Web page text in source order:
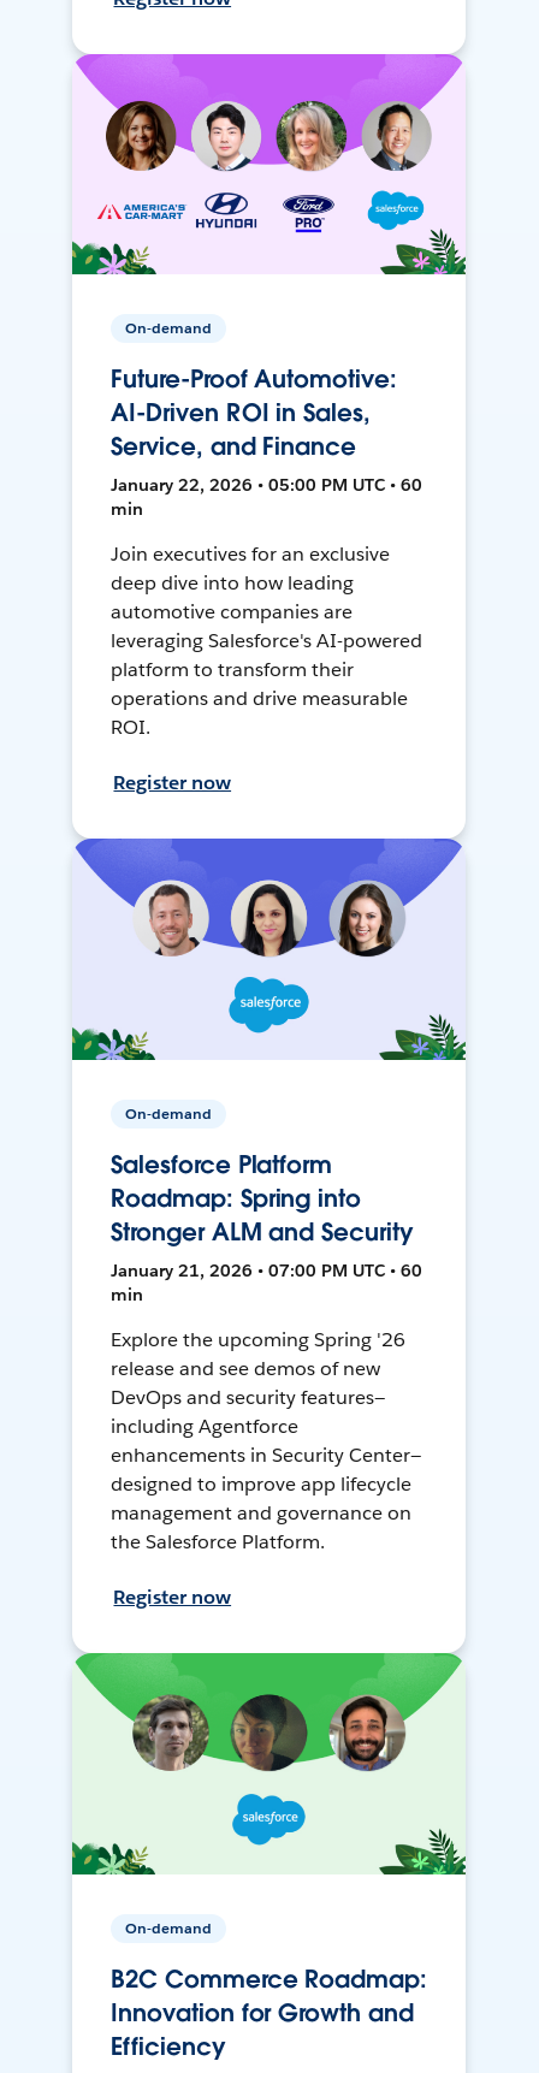
On-demand
Future-Proof Automotive:
AI-Driven ROI in Sales,
Service, and Finance
January 22, 2026 • 05:00 PM UTC • 60
min
Join executives for an exclusive
deep dive into how leading
automotive companies are
leveraging Salesforce's AI-powered
platform to transform their
operations and drive measurable
ROI.
Register now
On-demand
Salesforce Platform
Roadmap: Spring into
Stronger ALM and Security
January 21, 2026 • 07:00 PM UTC • 60
min
Explore the upcoming Spring '26
release and see demos of new
DevOps and security features—
including Agentforce
enhancements in Security Center—
designed to improve app lifecycle
management and governance on
the Salesforce Platform.
Register now
On-demand
B2C Commerce Roadmap:
Innovation for Growth and
Efficiency